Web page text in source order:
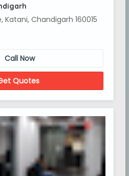
Katani, Chandigarh 160015
Call Now
Quotes